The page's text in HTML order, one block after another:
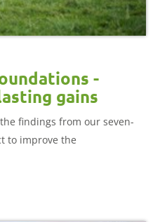
-
gains
findings from our seven-
to improve the